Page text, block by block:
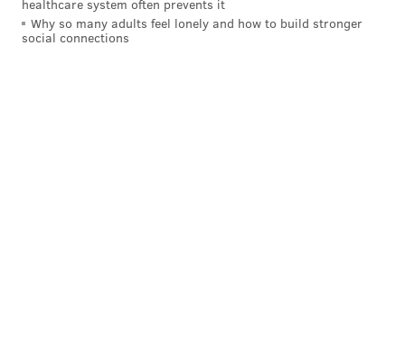
healthcare system often prevents it
Why so many adults feel lonely and how to build stronger
social connections